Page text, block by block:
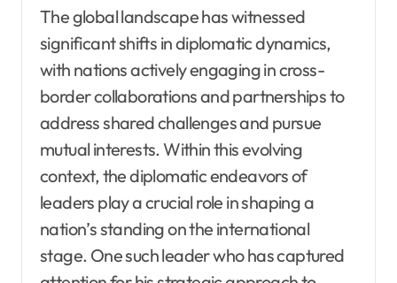
The global landscape has witnessed
significant shifts in diplomatic dynamics,
with nations actively engaging in cross-
border collaborations and partnerships to
address shared challenges and pursue
mutual interests. Within this evolving
context, the diplomatic endeavors of
leaders play a crucial role in shaping a
nation’s standing on the international
stage. One such leader who has captured